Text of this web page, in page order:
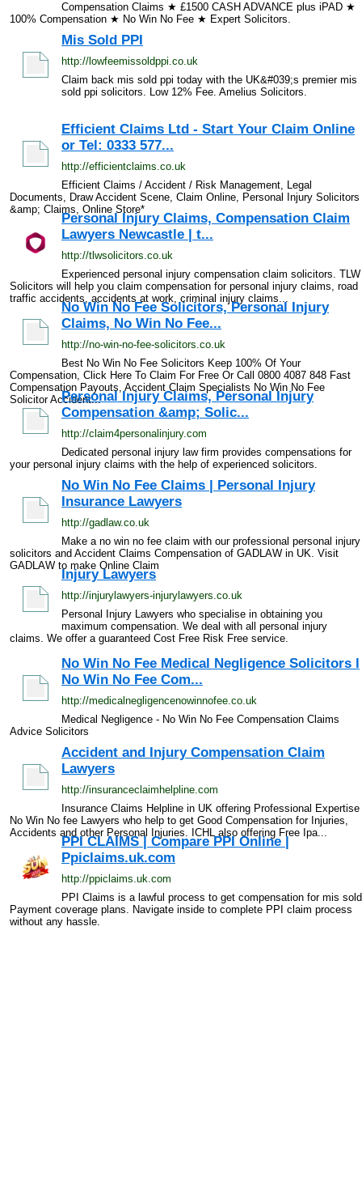
Compensation Claims ★ £1500 CASH ADVANCE plus iPAD ★
100% Compensation ★ No Win No Fee ★ Expert Solicitors.
Mis Sold PPI
http://lowfeemissoldppi.co.uk
Claim back mis sold ppi today with the UK&#039;s premier mis
sold ppi solicitors. Low 12% Fee. Amelius Solicitors.
Efficient Claims Ltd - Start Your Claim Online
or Tel: 0333 577...
http://efficientclaims.co.uk
Efficient Claims / Accident / Risk Management, Legal
Documents, Draw Accident Scene, Claim Online, Personal Injury Solicitors
&amp; Claims, Online Store*
Personal Injury Claims, Compensation Claim
Lawyers Newcastle | t...
http://tlwsolicitors.co.uk
Experienced personal injury compensation claim solicitors. TLW
Solicitors will help you claim compensation for personal injury claims, road
traffic accidents, accidents at work, criminal injury claims...
No Win No Fee Solicitors, Personal Injury
Claims, No Win No Fee...
http://no-win-no-fee-solicitors.co.uk
Best No Win No Fee Solicitors Keep 100% Of Your
Compensation, Click Here To Claim For Free Or Call 0800 4087 848 Fast
Compensation Payouts, Accident Claim Specialists No Win No Fee
Solicitor Accident...Personal Injury Claims, Personal Injury
Compensation &amp; Solic...
http://claim4personalinjury.com
Dedicated personal injury law firm provides compensations for
your personal injury claims with the help of experienced solicitors.
No Win No Fee Claims | Personal Injury
Insurance Lawyers
http://gadlaw.co.uk
Make a no win no fee claim with our professional personal injury
solicitors and Accident Claims Compensation of GADLAW in UK. Visit
GADLAW to make Online Claim
Injury Lawyers
http://injurylawyers-injurylawyers.co.uk
Personal Injury Lawyers who specialise in obtaining you
maximum compensation. We deal with all personal injury
claims. We offer a guaranteed Cost Free Risk Free service.
No Win No Fee Medical Negligence Solicitors l
No Win No Fee Com...
http://medicalnegligencenowinnofee.co.uk
Medical Negligence - No Win No Fee Compensation Claims
Advice Solicitors
Accident and Injury Compensation Claim
Lawyers
http://insuranceclaimhelpline.com
Insurance Claims Helpline in UK offering Professional Expertise
No Win No fee Lawyers who help to get Good Compensation for Injuries,
Accidents and other Personal Injuries. ICHL also offering Free Ipa...
PPI CLAIMS | Compare PPI Online |
Ppiclaims.uk.com
http://ppiclaims.uk.com
PPI Claims is a lawful process to get compensation for mis sold
Payment coverage plans. Navigate inside to complete PPI claim process
without any hassle.